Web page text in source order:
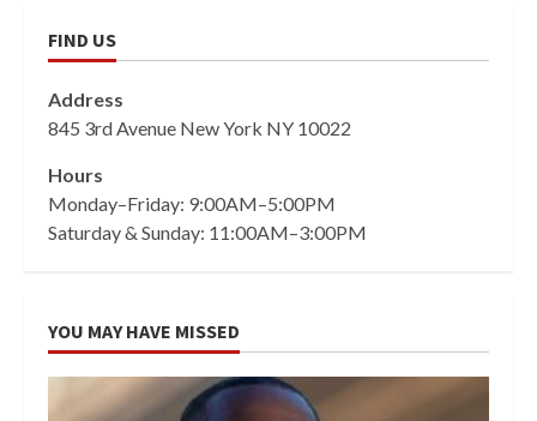
FIND US
Address
845 3rd Avenue New York NY 10022
Hours
Monday–Friday: 9:00AM–5:00PM
Saturday & Sunday: 11:00AM–3:00PM
YOU MAY HAVE MISSED